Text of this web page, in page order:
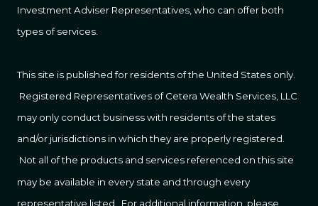
Investment Adviser Representatives, who can offer both
types of services.
This site is published for residents of the United States only.
Registered Representatives of Cetera Wealth Services, LLC
may only conduct business with residents of the states
and/or jurisdictions in which they are properly registered.
Not all of the products and services referenced on this site
may be available in every state and through every
representative listed. For additional information, please